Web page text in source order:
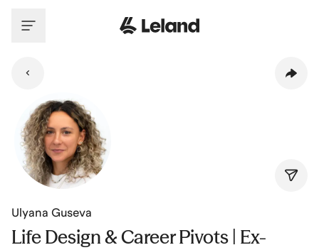
Ulyana Guseva
Life Design & Career Pivots | Ex-